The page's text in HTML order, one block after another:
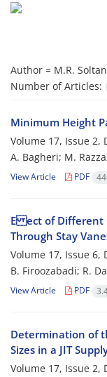
Author = M.R.
Number of Articles:
Minimum Height
Volume 17, Issue 2,
A. Bagheri; M.
View Article PDF
E ect of Different
Through Stay
Volume 17, Issue 6,
B. Firoozabadi; R.
View Article PDF
Determination of
Sizes in a JIT
Volume 17, Issue 2,